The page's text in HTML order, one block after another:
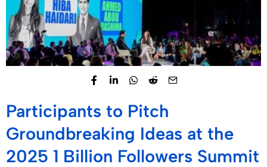
Participants to Pitch
Groundbreaking Ideas at the
2025 1 Billion Followers Summit